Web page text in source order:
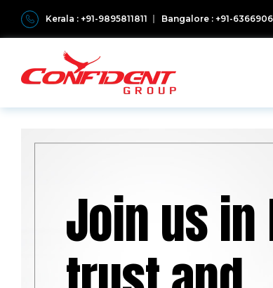
Kerala : +91-9895811811 Bangalore : +91-
Join us